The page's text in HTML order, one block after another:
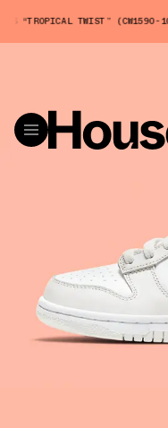
“TROPICAL TWIST” (CW1590-101)